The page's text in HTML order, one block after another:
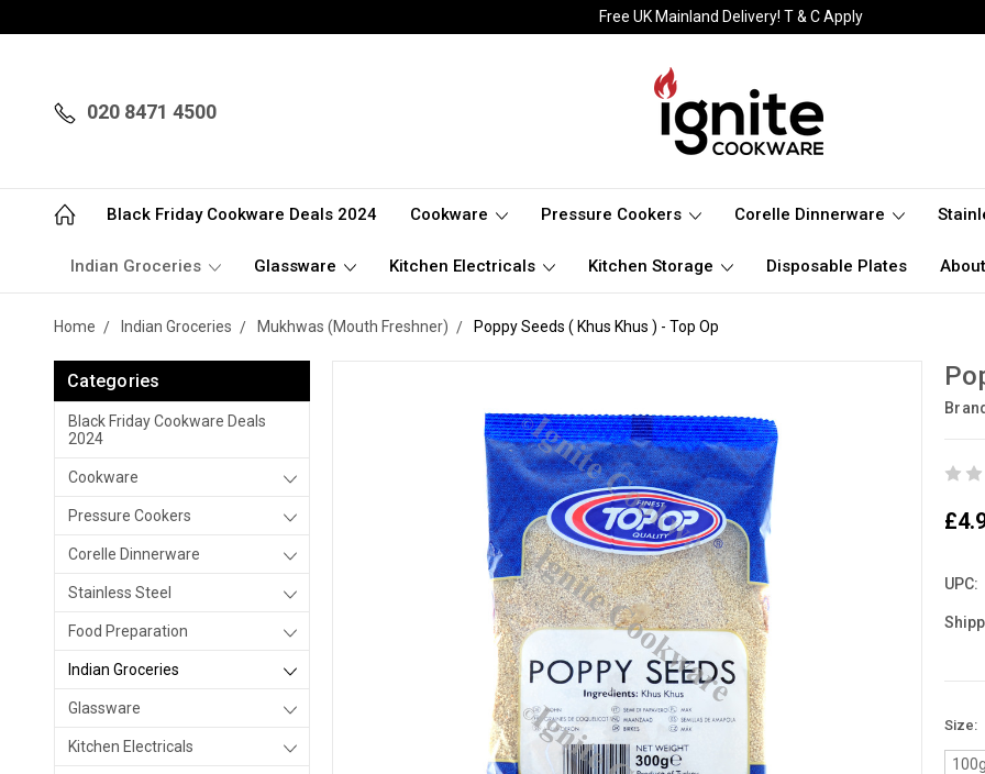
Free UK Mainland Delivery! T & C Apply
020 8471 4500
Black Friday Cookware Deals 2024 Cookware Pressure Cookers Corelle Dinnerware
Indian Groceries Glassware Kitchen Electricals Kitchen Storage Disposable Plates
Home Indian Groceries Mukhwas (Mouth Freshner) Poppy Seeds ( Khus Khus ) - Top Op
Categories
Black Friday Cookware Deals
2024
Cookware
Pressure Cookers
Corelle Dinnerware
Stainless Steel
Food Preparation
Indian Groceries
Glassware
Kitchen Electricals
UPC:
Size: